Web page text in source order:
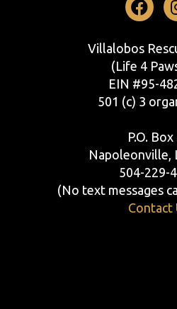
Villalobos
(Life 4
EIN #95-
501 (c) 3
P.O. Box
Napoleonville,
504-229-
(No text messages
Contact